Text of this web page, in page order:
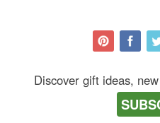
Discover gift ideas,